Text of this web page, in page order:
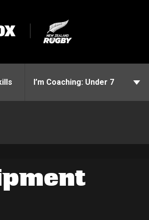
I’m Coaching: Under 7